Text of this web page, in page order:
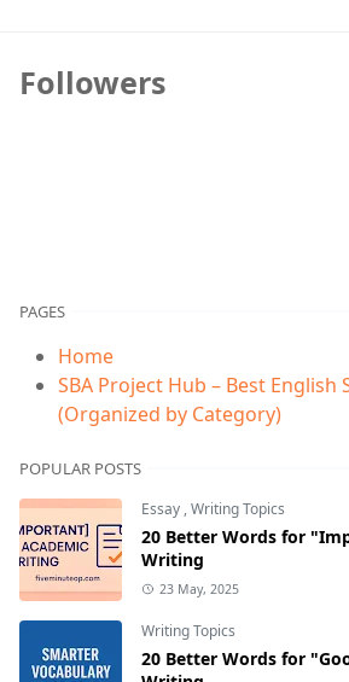
Followers
PAGES
Home
SBA Project Hub – Best English
(Organized by Category)
POPULAR POSTS
Essay ,Writing Topics
20 Better Words for
Writing
23 May, 2025
Writing Topics
20 Better Words for